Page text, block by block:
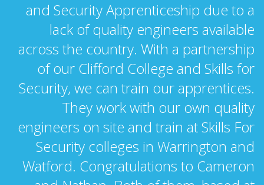
and Security Apprenticeship due to a
lack of quality engineers available
across the country. With a partnership
of our Clifford College and Skills for
Security, we can train our apprentices.
They work with our own quality
engineers on site and train at Skills For
Security colleges in Warrington and
Watford. Congratulations to Cameron